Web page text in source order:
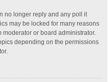
no longer reply and any poll it
may be locked for many reasons
or board administrator.
depending on the permissions